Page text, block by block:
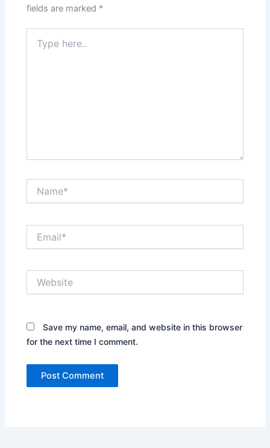
fields are marked *
here..
Save my name, email, and website in this browser
for the next time I comment.